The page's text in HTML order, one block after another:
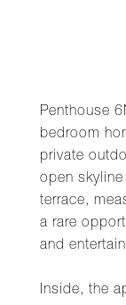
Penthouse
bedroom
private
open
terrace,
a rare
and
Inside, the